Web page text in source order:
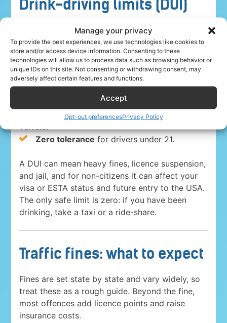
Manage your privacy
To provide the best experiences, we use technologies like cookies to
store and/or access device information. Consenting to these
technologies will allow us to process data such as browsing behavior or
unique IDs on this site. Not consenting or withdrawing consent, may
adversely affect certain features and functions.
Accept
Opt-out preferencesPrivacy Policy
Drink-driving limits (DUI)
Driving under the influence is a serious crime
everywhere in the USA. The blood-alcohol limits
are:
0.08%for drivers 21 and over in 49 states
, the strictest state limit.
for anyone driving a commercial
vehicle.
Zero tolerance for drivers under 21.
A DUI can mean heavy fines, licence suspension,
and jail, and for non-citizens it can affect your
visa or ESTA status and future entry to the USA.
The only safe limit is zero: if you have been
drinking, take a taxi or a ride-share.
Traffic fines: what to expect
Fines are set state by state and vary widely, so
treat these as a rough guide. Beyond the fine,
most offences add licence points and raise
insurance costs.